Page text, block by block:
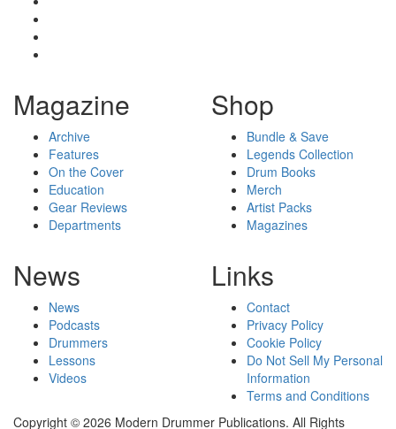
Magazine
Archive
Features
On the Cover
Education
Gear Reviews
Departments
Shop
Bundle & Save
Legends Collection
Drum Books
Merch
Artist Packs
Magazines
News
News
Podcasts
Drummers
Lessons
Videos
Links
Contact
Privacy Policy
Cookie Policy
Do Not Sell My Personal
Information
Terms and Conditions
Copyright © 2026 Modern Drummer Publications. All Rights